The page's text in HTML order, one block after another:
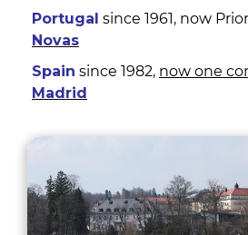
Portugal since 1961, now
Novas
Spain since 1982, now one
Madrid